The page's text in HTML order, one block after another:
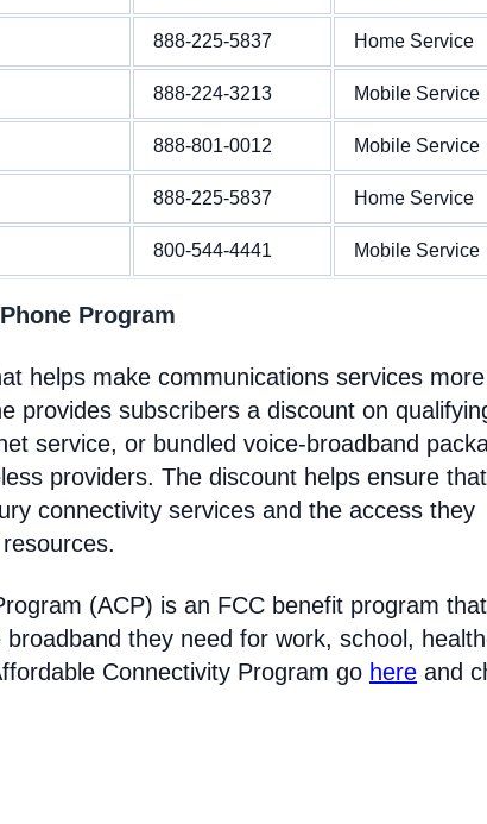
888-225-5837 Home Service
888-224-3213 Mobile Service
888-801-0012 Mobile Service
888-225-5837 Home Service
800-544-4441 Mobile Service
Program
helps make communications services more
provides subscribers a discount on
service, or bundled voice-broadband
providers. The discount helps ensure that
connectivity services and the access they
(ACP) is an FCC benefit program that
they need for work, school,
Connectivity Program go here and